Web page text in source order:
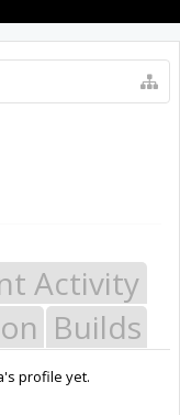
Activity
Builds
profile yet.